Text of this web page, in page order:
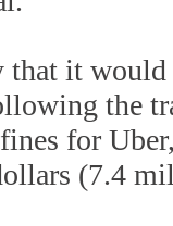
that it would
the
for
(7.4